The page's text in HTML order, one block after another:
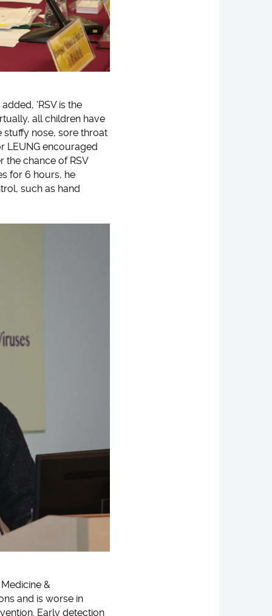
‘RSV is the
all children have
stuffy nose, sore throat
LEUNG encouraged
the chance of RSV
for 6 hours, he
such as hand
&
and is worse in
Early detection